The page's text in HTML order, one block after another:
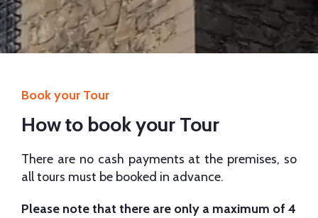
Book your Tour
How to book your Tour
There are no cash payments at the premises, so
all tours must be booked in advance.
Please note that there are only a maximum of 4